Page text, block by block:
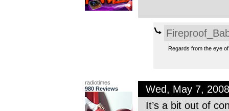
Regards from the eye
radiotimes
980 Reviews
Wed, May 7,
It’s a bit out of